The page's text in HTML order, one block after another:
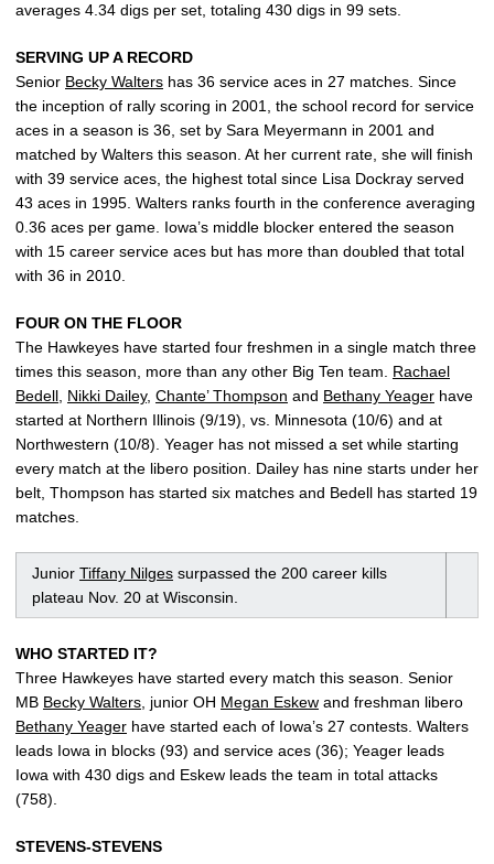
averages 4.34 digs per set, totaling 430 digs in 99 sets.
SERVING UP A RECORD
Senior Becky Walters has 36 service aces in 27 matches. Since
the inception of rally scoring in 2001, the school record for service
aces in a season is 36, set by Sara Meyermann in 2001 and
matched by Walters this season. At her current rate, she will finish
with 39 service aces, the highest total since Lisa Dockray served
43 aces in 1995. Walters ranks fourth in the conference averaging
0.36 aces per game. Iowa’s middle blocker entered the season
with 15 career service aces but has more than doubled that total
with 36 in 2010.
FOUR ON THE FLOOR
The Hawkeyes have started four freshmen in a single match three
times this season, more than any other Big Ten team. Rachael
Bedell, Nikki Dailey, Chante’ Thompson and Bethany Yeager have
started at Northern Illinois (9/19), vs. Minnesota (10/6) and at
Northwestern (10/8). Yeager has not missed a set while starting
every match at the libero position. Dailey has nine starts under her
belt, Thompson has started six matches and Bedell has started 19
matches.
Junior Tiffany Nilges surpassed the 200 career kills
plateau Nov. 20 at Wisconsin.
WHO STARTED IT?
Three Hawkeyes have started every match this season. Senior
MB Becky Walters, junior OH Megan Eskew and freshman libero
Bethany Yeager have started each of Iowa’s 27 contests. Walters
leads Iowa in blocks (93) and service aces (36); Yeager leads
Iowa with 430 digs and Eskew leads the team in total attacks
(758).
STEVENS-STEVENS